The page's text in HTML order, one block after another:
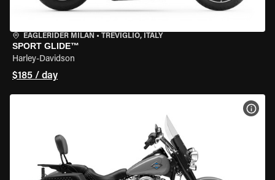
EAGLERIDER MILAN • TREVIGLIO, ITALY
SPORT GLIDE™
Harley-Davidson
$185 / day